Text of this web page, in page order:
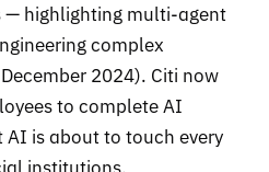
— highlighting multi-agent
complex
2024). Citi now
to complete AI
is about to touch every
institutions.